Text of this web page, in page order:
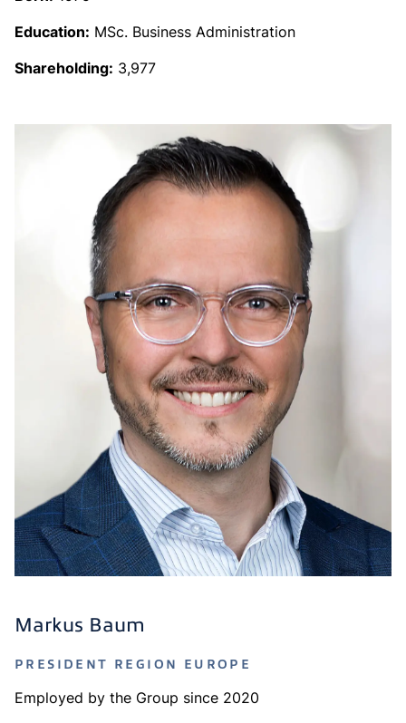
Education: MSc. Business Administration
Shareholding: 3,977
Markus Baum
PRESIDENT REGION EUROPE
Employed by the Group since 2020